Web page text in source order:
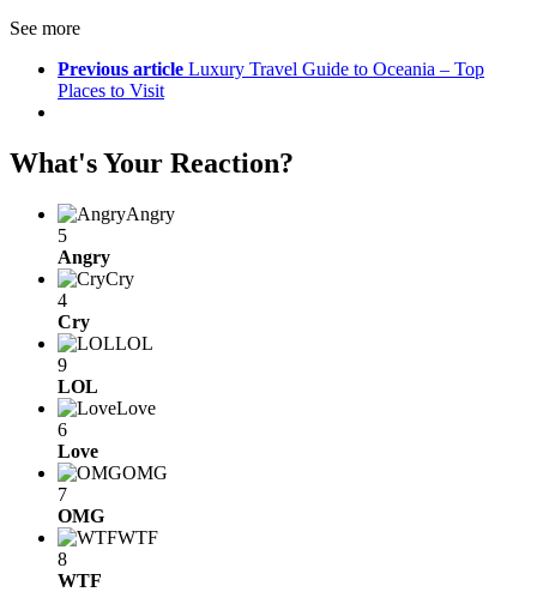
See more
Previous article Luxury Travel Guide to Oceania – Top
Places to Visit
What's Your Reaction?
Angry
5
Angry
Cry
4
Cry
LOL
9
LOL
Love
6
Love
OMG
7
OMG
WTF
8
WTF